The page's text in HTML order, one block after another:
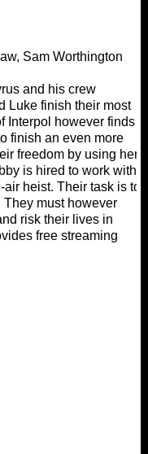
Sam Worthington
and his crew
Luke finish their most
Interpol however finds
finish an even more
freedom by using her
is hired to work with
heist. Their task is to
must however
risk their lives in
free streaming